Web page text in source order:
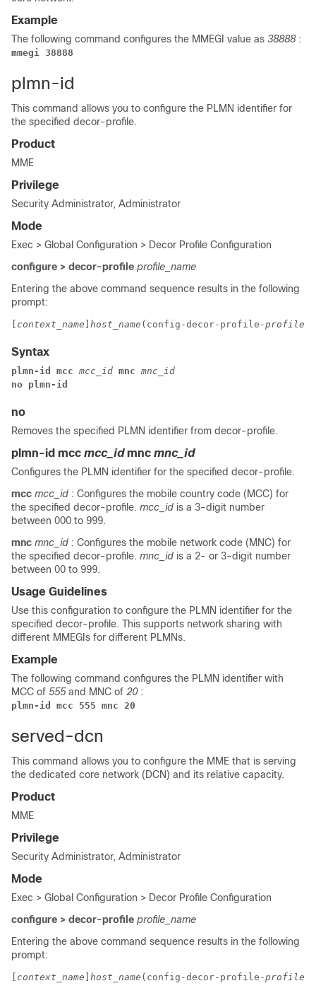
Example
The following command configures the MMEGI value as 38888 :
mmegi 38888
plmn-id
This command allows you to configure the PLMN identifier for
the specified decor-profile.
Product
MME
Privilege
Security Administrator, Administrator
Mode
Exec > Global Configuration > Decor Profile Configuration
configure > decor-profile profile_name
Entering the above command sequence results in the following
prompt:
context_name host_name (config-decor-profile-
Syntax
plmn-id mcc mcc_id mnc mnc_id
no plmn-id
no
Removes the specified PLMN identifier from decor-profile.
plmn-id mcc mcc_idmnc mnc_id
Configures the PLMN identifier for the specified decor-profile.
mcc mcc_id : Configures the mobile country code (MCC) for
the specified decor-profile. mcc_id is a 3-digit number
between 000 to 999.
mnc mnc_id : Configures the mobile network code (MNC) for
the specified decor-profile. mnc_id is a 2- or 3-digit number
between 00 to 999.
Usage Guidelines
Use this configuration to configure the PLMN identifier for the
specified decor-profile. This supports network sharing with
different MMEGIs for different PLMNs.
Example
The following command configures the PLMN identifier with
MCC of 555 and MNC of 20 :
plmn-id mcc 555 mnc 20
served-dcn
This command allows you to configure the MME that is serving
the dedicated core network (DCN) and its relative capacity.
Product
MME
Privilege
Security Administrator, Administrator
Mode
Exec > Global Configuration > Decor Profile Configuration
configure > decor-profile profile_name
Entering the above command sequence results in the following
prompt:
context_name host_name (config-decor-profile-